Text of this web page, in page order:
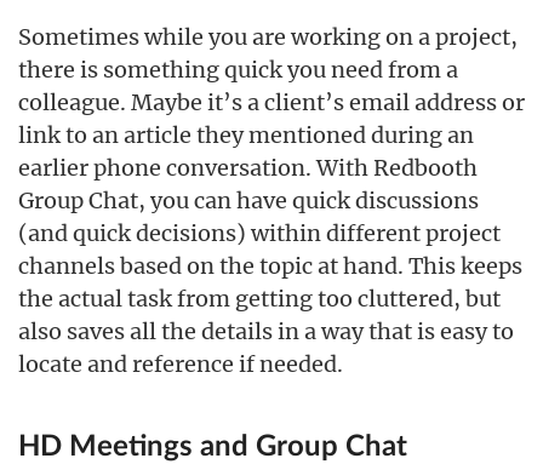
Sometimes while you are working on a project,
there is something quick you need from a
colleague. Maybe it’s a client’s email address or
link to an article they mentioned during an
earlier phone conversation. With Redbooth
Group Chat, you can have quick discussions
(and quick decisions) within different project
channels based on the topic at hand. This keeps
the actual task from getting too cluttered, but
also saves all the details in a way that is easy to
locate and reference if needed.
HD Meetings and Group Chat